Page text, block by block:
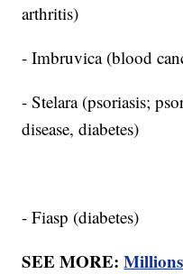
arthritis)
- Imbruvica (blood
- Stelara (psoriasis;
disease, diabetes)
- Fiasp (diabetes)
SEE MORE: